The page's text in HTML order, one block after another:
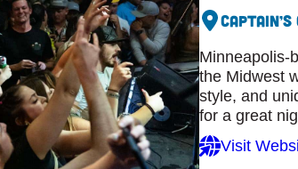
Minneapolis-
the Midwest
style, and
for a great
Visit